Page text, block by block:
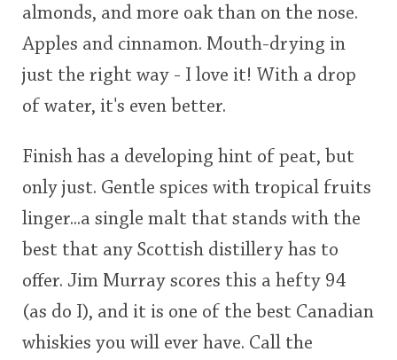
almonds, and more oak than on the nose.
Apples and cinnamon. Mouth-drying in
just the right way - I love it! With a drop
of water, it's even better.
Finish has a developing hint of peat, but
only just. Gentle spices with tropical fruits
linger...a single malt that stands with the
best that any Scottish distillery has to
offer. Jim Murray scores this a hefty 94
(as do I), and it is one of the best Canadian
whiskies you will ever have. Call the